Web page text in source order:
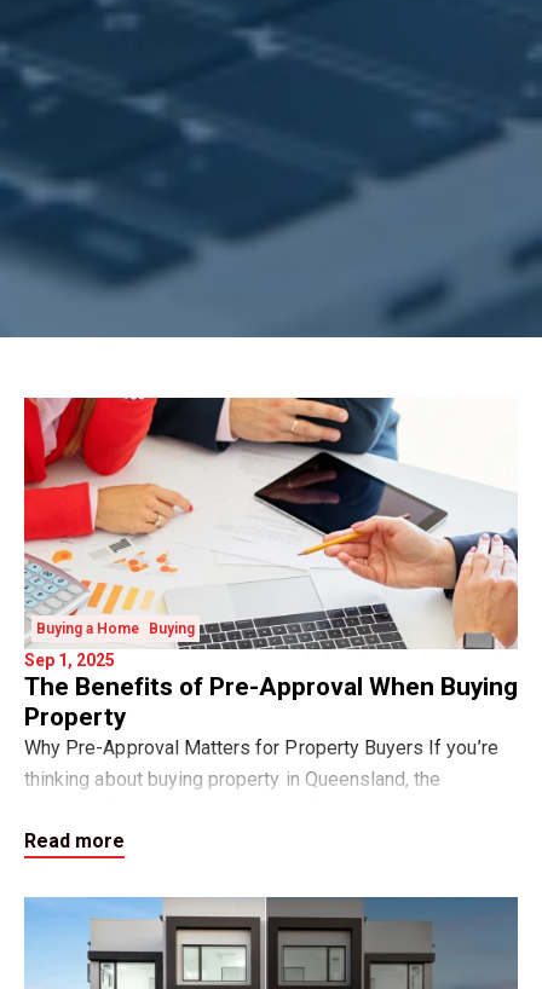
Buying a Home Buying
Sep 1, 2025
The Benefits of Pre-Approval When Buying
Property
Why Pre-Approval Matters for Property Buyers If you’re
thinking about buying property in Queensland, the
Pre-approval is a written indication
Read more